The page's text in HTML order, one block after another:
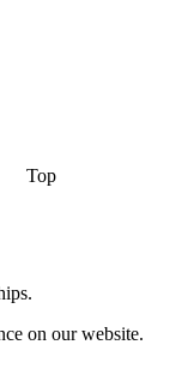
Top
on our website.